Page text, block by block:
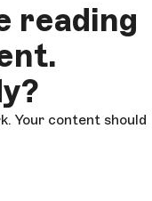
reading
Your content should